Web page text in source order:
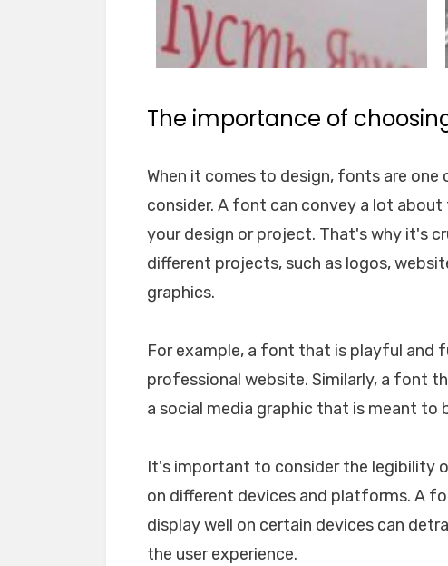
The importance of
When it comes to design, fonts are
consider. A font can convey a lot
your design or project. That's why it's
different projects, such as logos,
graphics.
For example, a font that is playful and
professional website. Similarly, a font
a social media graphic that is meant to
It's important to consider the legibility
on different devices and platforms. A
display well on certain devices can
the user experience.